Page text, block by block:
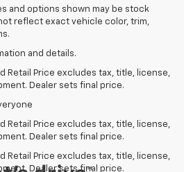
and options shown may be stock
reflect exact vehicle color, trim,
and details.
Retail Price excludes tax, title, license,
Dealer sets final price.
Retail Price excludes tax, title, license,
Dealer sets final price.
Retail Price excludes tax, title, license,
Dealer sets final price.